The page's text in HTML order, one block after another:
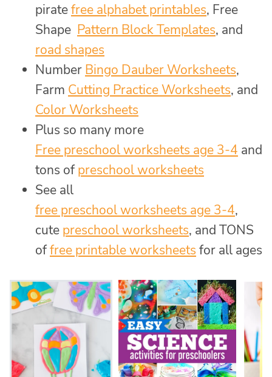
piratefree alphabet printables, Free
Shape Pattern Block Templates, and
road shapes
Number Bingo Dauber Worksheets,
Farm Cutting Practice Worksheets, and
Color Worksheets
Plus so many more
Free preschool worksheets age 3-4 and
tons ofpreschool worksheets
See all
free preschool worksheets age 3-4,
cute preschool worksheets, and TONS
offree printable worksheets for all ages